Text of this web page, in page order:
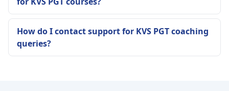
How do I contact support for KVS PGT coaching
queries?